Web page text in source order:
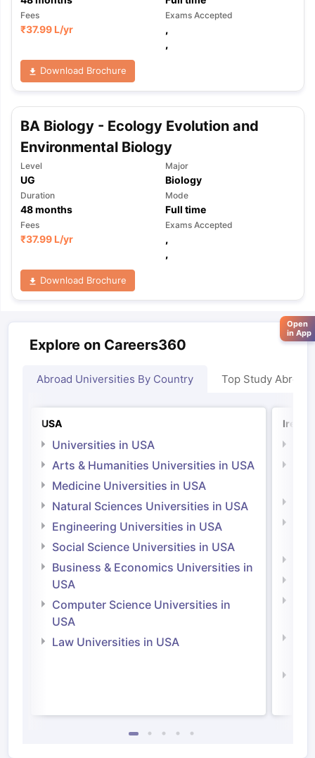
Fees
₹37.99 L/yr
Exams Accepted
,
,
Download Brochure
BA Biology - Ecology Evolution and
Environmental Biology
Level
UG
Major
Biology
Duration
48months
Mode
Full time
Fees
₹37.99 L/yr
Exams Accepted
,
,
Download Brochure
Explore on Careers360
Abroad Universities By Country Top Study Abroad
USA
Universities in USA
Arts & Humanities Universities in USA
Medicine Universities in USA
Natural Sciences Universities in USA
Engineering Universities in USA
Social Science Universities in USA
Business & Economics Universities in
USA
Computer Science Universities in
USA
Law Universities in USA
Open
in App